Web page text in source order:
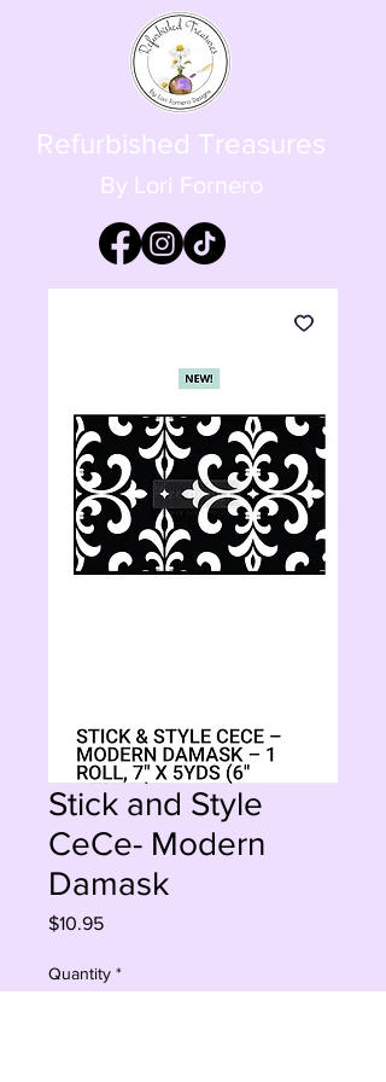
Refurbished Treasures
By Lori Fornero
Stick and Style
CeCe- Modern
Damask
$10.95Price
Quantity *